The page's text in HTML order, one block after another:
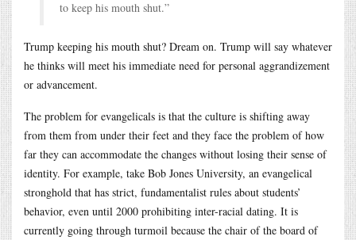
to keep his mouth shut.”
Trump keeping his mouth shut? Dream on. Trump will say whatever
he thinks will meet his immediate need for personal aggrandizement
or advancement.
The problem for evangelicals is that the culture is shifting away
from them from under their feet and they face the problem of how
far they can accommodate the changes without losing their sense of
identity. For example, take Bob Jones University, an evangelical
stronghold that has strict, fundamentalist rules about students’
behavior, even until 2000 prohibiting inter-racial dating. It is
currently going through turmoil because the chair of the board of